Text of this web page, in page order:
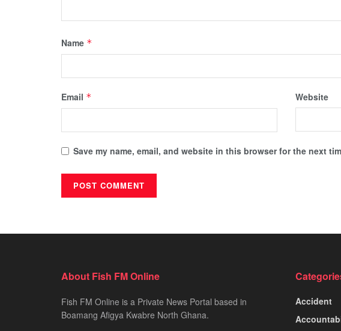
Name *
Email * Website
Save my name, email, and website in this browser for the next
About Fish FM Online
Fish FM Online is a Private News Portal based in
Boamang Afigya Kwabre North Ghana.
Accident